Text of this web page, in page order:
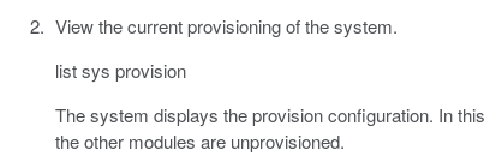
View the current provisioning of the system.
list sys provision
The system displays the provision configuration. In
the other modules are unprovisioned.